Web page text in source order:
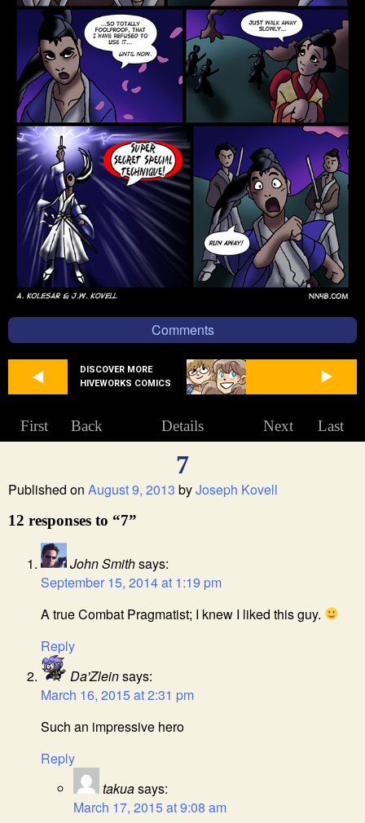
Comments
DISCOVER MORE
HIVEWORKS COMICS
First Back Details Next Last
7
Published on August 9, 2013 byJoseph Kovell
12 responses to “7”
John Smithsays:
September 15, 2014 at 1:19 pm
A true Combat Pragmatist; I knew I liked this guy.
Reply
Da'Zleinsays:
March 16, 2015 at 2:31 pm
Such an impressive hero
Reply
takuasays:
March 17, 2015 at 9:08 am